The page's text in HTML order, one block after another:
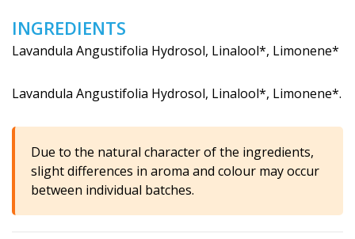
INGREDIENTS
Lavandula Angustifolia Hydrosol, Linalool*, Limonene*
Lavandula Angustifolia Hydrosol, Linalool*, Limonene*.
Due to the natural character of the ingredients,
slight differences in aroma and colour may occur
between individual batches.